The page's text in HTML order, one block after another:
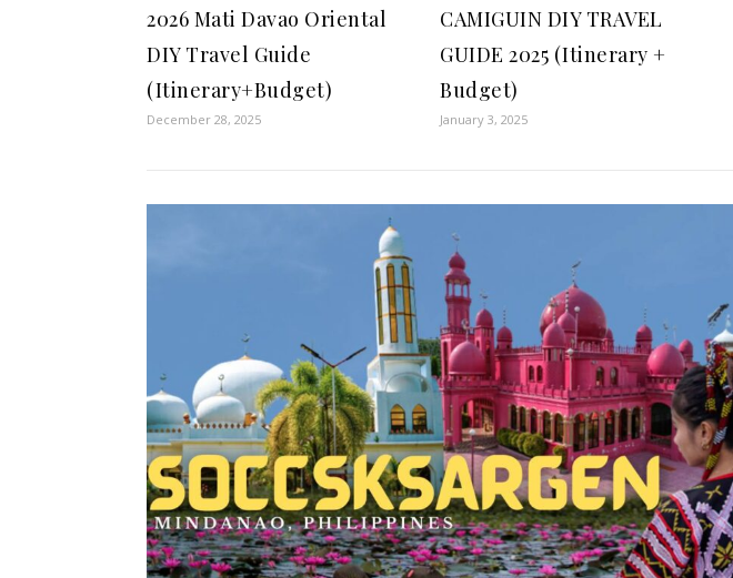
2026 Mati Davao Oriental
DIY Travel Guide
(Itinerary+Budget)
December 28, 2025
CAMIGUIN DIY TRAVEL
GUIDE 2025 (Itinerary +
Budget)
January 3, 2025